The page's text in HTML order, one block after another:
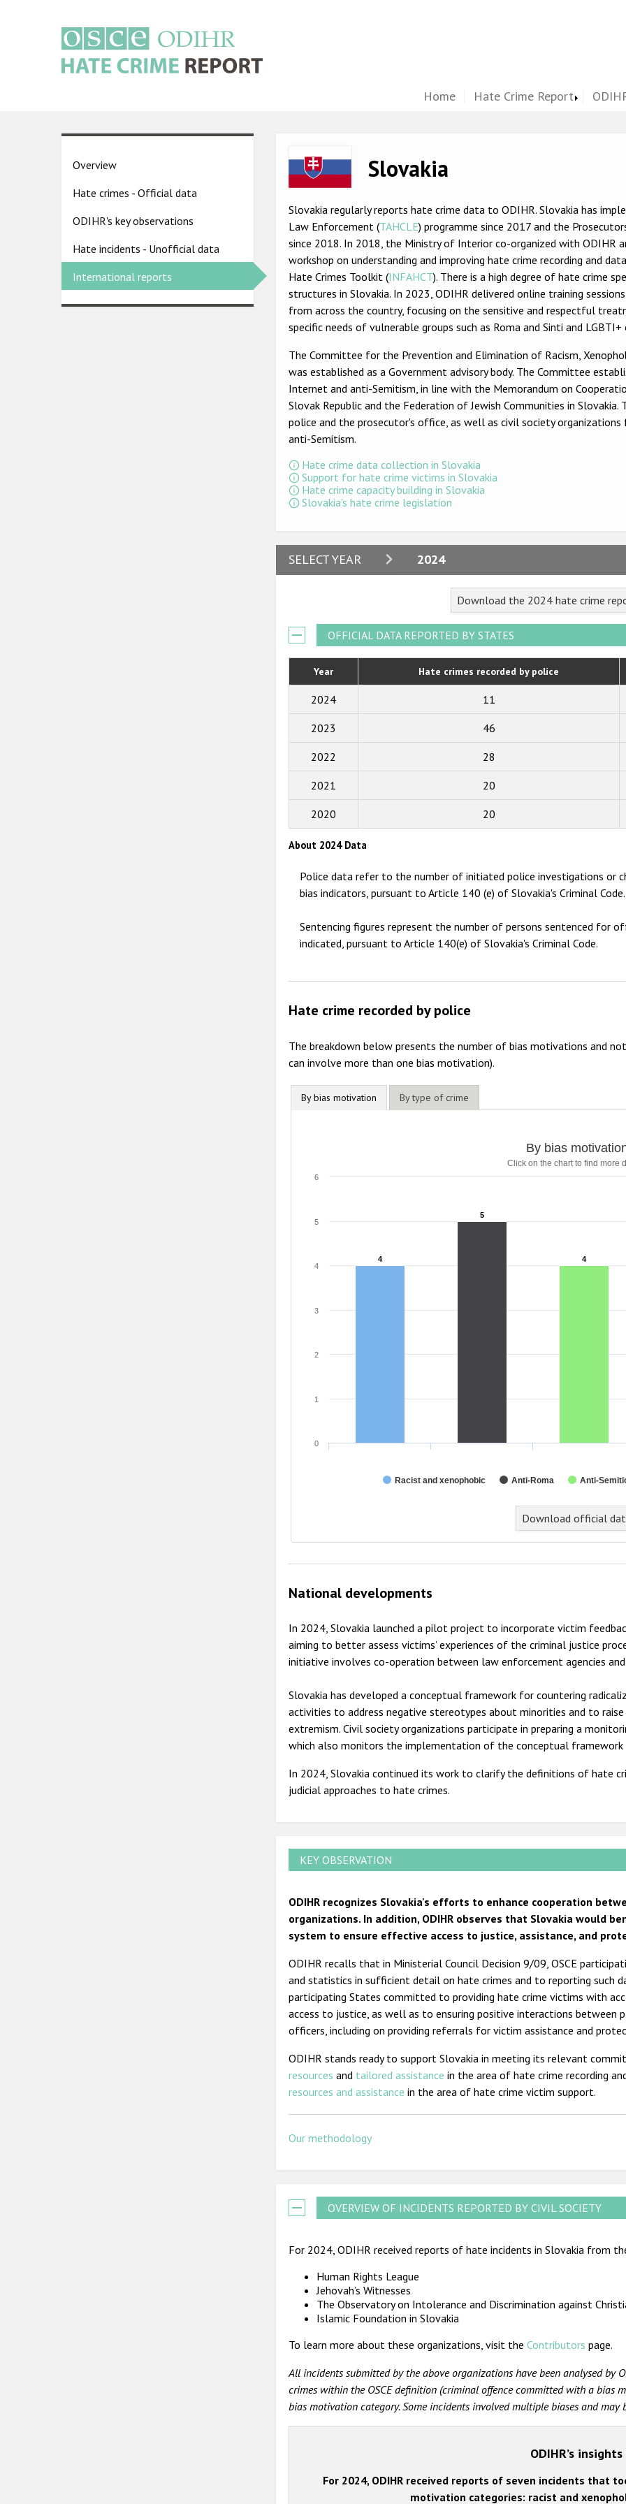
Home Hate Crime Report
Country
menu
Overview
Hate crimes - Official data
ODIHR's key observations
Hate incidents - Unofficial data
International reports
Slovakia
Slovakia regularly reports hate crime data to ODIHR. Slovakia has
Law Enforcement (TAHCLE) programme since 2017 and the
since 2018. In 2018, the Ministry of Interior co-organized with ODIHR
workshop on understanding and improving hate crime recording and
Hate Crimes Toolkit (INFAHCT). There is a high degree of hate crime
structures in Slovakia. In 2023, ODIHR delivered online training
from across the country, focusing on the sensitive and respectful
specific needs of vulnerable groups such as Roma and Sinti and
The Committee for the Prevention and Elimination of Racism,
was established as a Government advisory body. The Committee
Internet and anti-Semitism, in line with the Memorandum on
Slovak Republic and the Federation of Jewish Communities in
police and the prosecutor's office, as well as civil society organizations
anti-Semitism.
Hate crime data collection in Slovakia
Support for hate crime victims in Slovakia
Hate crime capacity building in Slovakia
Slovakia's hate crime legislation
SELECT YEAR 2024
2024
2021
2020
2019
2011
2009
Download the 2024 hate crime
OFFICIAL DATA REPORTED BY STATES
Year Hate crimes recorded by police
2024 11
2023 46
2022 28
2021 20
2020 20
About 2024 Data
Police data refer to the number of initiated police investigations or
bias indicators, pursuant to Article 140 (e) of Slovakia's Criminal Code.
Sentencing figures represent the number of persons sentenced for
indicated, pursuant to Article 140(e) of Slovakia's Criminal Code.
Hate crime recorded by police
The breakdown below presents the number of bias motivations and
can involve more than one bias motivation).
By bias motivation By type of crime
By bias
Click on the chart to find more
4
4
5
5
4
4
Racist and xenophobic Anti-Roma Anti-
0
1
2
3
4
5
6
Download official
National developments
In 2024, Slovakia launched a pilot project to incorporate victim
aiming to better assess victims’ experiences of the criminal justice
initiative involves co-operation between law enforcement agencies
Slovakia has developed a conceptual framework for countering
activities to address negative stereotypes about minorities and to
extremism. Civil society organizations participate in preparing a
which also monitors the implementation of the conceptual framework
In 2024, Slovakia continued its work to clarify the definitions of hate
judicial approaches to hate crimes.
KEY OBSERVATION
ODIHR recognizes Slovakia's efforts to enhance cooperation
organizations. In addition, ODIHR observes that Slovakia would
system to ensure effective access to justice, assistance, and
ODIHR recalls that in Ministerial Council Decision 9/09, OSCE
and statistics in sufficient detail on hate crimes and to reporting such
participating States committed to providing hate crime victims with
access to justice, as well as to ensuring positive interactions between
officers, including on providing referrals for victim assistance and
ODIHR stands ready to support Slovakia in meeting its relevant
resources and tailored assistance in the area of hate crime recording
resources and assistance in the area of hate crime victim support.
Our methodology
OVERVIEW OF INCIDENTS REPORTED BY CIVIL SOCIETY
For 2024, ODIHR received reports of hate incidents in Slovakia from
Human Rights League
Jehovah’s Witnesses
The Observatory on Intolerance and Discrimination against
Islamic Foundation in Slovakia
To learn more about these organizations, visit theContributors page.
All incidents submitted by the above organizations have been analysed by
crimes within the OSCE definition (criminal offence committed with a bias
bias motivation category. Some incidents involved multiple biases and
ODIHR’s insights
For 2024, ODIHR received reports of seven incidents that
motivation categories: racist and